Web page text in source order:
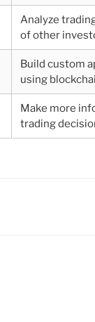
Analyze
of other
Build custom
using
Make more
trading